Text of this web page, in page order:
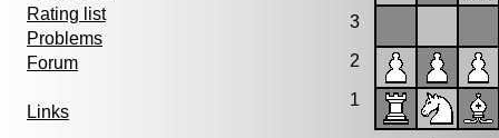
Rating list
Problems
Forum
Links
3
2
1